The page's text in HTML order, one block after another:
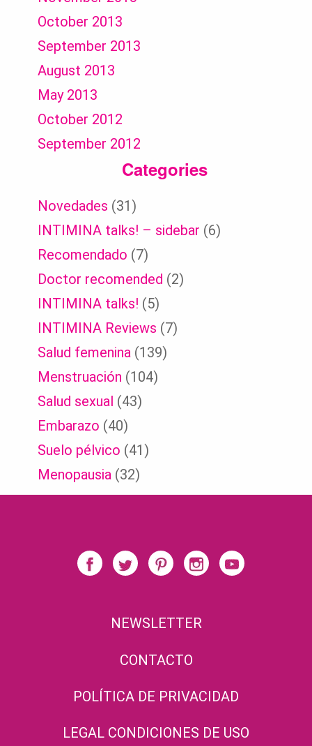
October 2013
September 2013
August 2013
May 2013
October 2012
September 2012
Categories
Novedades (31)
INTIMINA talks! – sidebar (6)
Recomendado (7)
Doctor recomended (2)
INTIMINA talks! (5)
INTIMINA Reviews (7)
Salud femenina (139)
Menstruación (104)
Salud sexual (43)
Embarazo (40)
Suelo pélvico (41)
Menopausia (32)
NEWSLETTER
CONTACTO
POLÍTICA DE PRIVACIDAD
LEGAL CONDICIONES DE USO